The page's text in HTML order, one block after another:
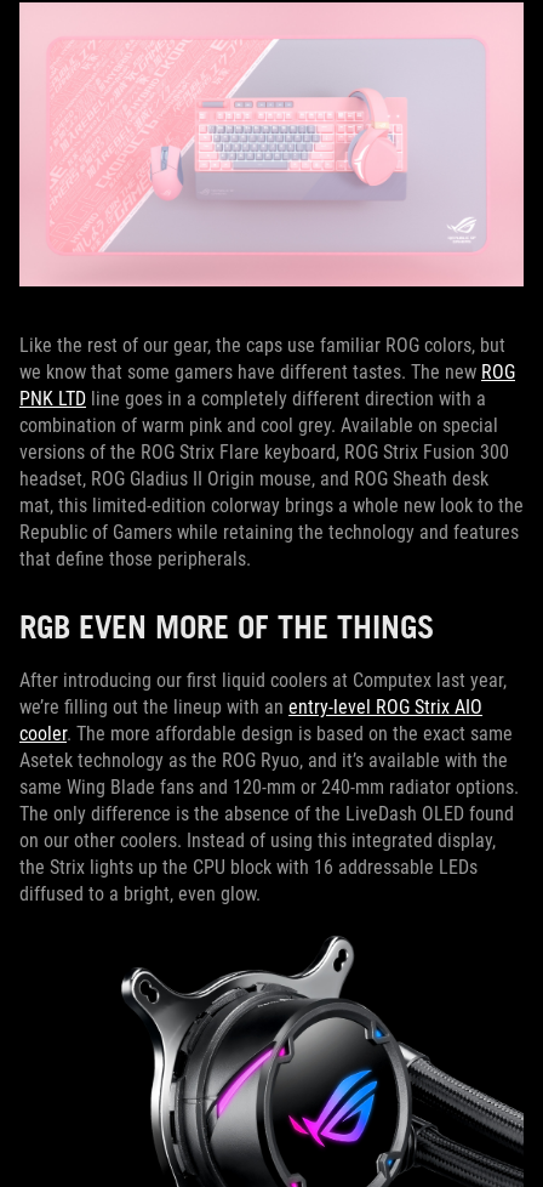
Like the rest of our gear, the caps use familiar ROG colors, but
we know that some gamers have different tastes. The new ROG
PNK LTD line goes in a completely different direction with a
combination of warm pink and cool grey. Available on special
versions of the ROG Strix Flare keyboard, ROG Strix Fusion 300
headset, ROG Gladius II Origin mouse, and ROG Sheath desk
mat, this limited-edition colorway brings a whole new look to the
Republic of Gamers while retaining the technology and features
that define those peripherals.
RGB EVEN MORE OF THE THINGS
After introducing our first liquid coolers at Computex last year,
we’re filling out the lineup with an entry-level ROG Strix AIO
cooler. The more affordable design is based on the exact same
Asetek technology as the ROG Ryuo, and it’s available with the
same Wing Blade fans and 120-mm or 240-mm radiator options.
The only difference is the absence of the LiveDash OLED found
on our other coolers. Instead of using this integrated display,
the Strix lights up the CPU block with 16 addressable LEDs
diffused to a bright, even glow.